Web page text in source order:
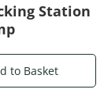
Station
to Basket